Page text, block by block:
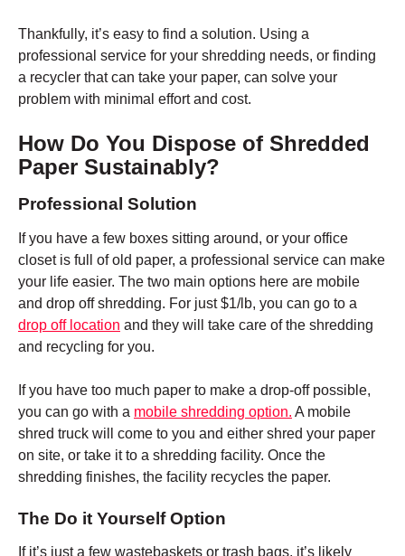
Thankfully, it’s easy to find a solution. Using a
professional service for your shredding needs, or finding
a recycler that can take your paper, can solve your
problem with minimal effort and cost.
How Do You Dispose of Shredded
Paper Sustainably?
Professional Solution
If you have a few boxes sitting around, or your office
closet is full of old paper, a professional service can make
your life easier. The two main options here are mobile
and drop off shredding. For just $1/lb, you can go to a
drop off location and they will take care of the shredding
and recycling for you.
If you have too much paper to make a drop-off possible,
you can go with a mobile shredding option. A mobile
shred truck will come to you and either shred your paper
on site, or take it to a shredding facility. Once the
shredding finishes, the facility recycles the paper.
The Do it Yourself Option
If it’s just a few wastebaskets or trash bags, it’s likely